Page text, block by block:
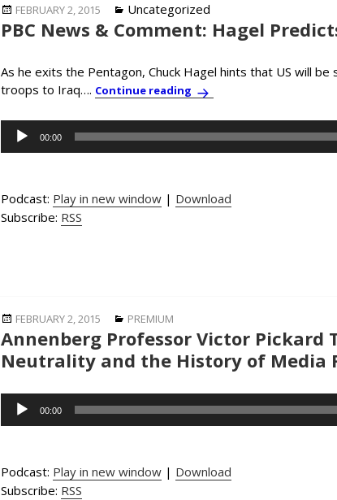
Posted
on
FEBRUARY 2, 2015 Categories
Uncategorized
PBC News & Comment: Hagel
As he exits the Pentagon, Chuck Hagel hints that US will be
troops to Iraq…. Continue reading PBC News & Comment:
Audio
Player
00:00
Podcast: Play in new window | Download
Subscribe: RSS
Posted
on
FEBRUARY 2, 2015 Categories
PREMIUM
Annenberg Professor Victor Pickard
Neutrality and the History of Media
Audio
Player
00:00
Podcast: Play in new window | Download
Subscribe: RSS